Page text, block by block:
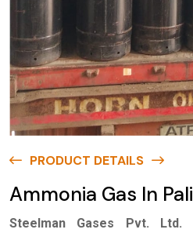
PRODUCT DETAILS
Ammonia Gas In Pali
Steelman Gases Pvt. Ltd.